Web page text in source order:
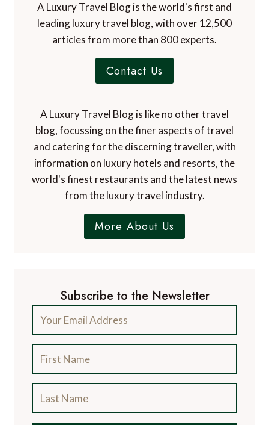
A Luxury Travel Blog is the world's first and
leading luxury travel blog, with over 12,500
articles from more than 800 experts.
Contact Us
A Luxury Travel Blog is like no other travel
blog, focussing on the finer aspects of travel
and catering for the discerning traveller, with
information on luxury hotels and resorts, the
world's finest restaurants and the latest news
from the luxury travel industry.
More About Us
Subscribe to the Newsletter